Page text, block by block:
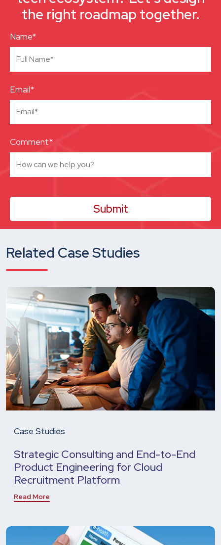
the right roadmap together.
Name*
Email*
Comment*
Related Case Studies
Case Studies
Strategic Consulting and End-to-End
Product Engineering for Cloud
Recruitment Platform
Read More